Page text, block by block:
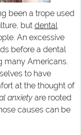
been a trope used
but dental
An excessive
before a dental
many Americans.
to have
at the thought of
anxietyare rooted
causes can be